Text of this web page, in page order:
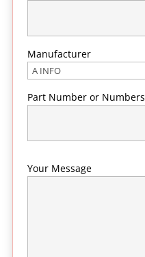
Manufacturer
Part Number or Numbers
Your Message